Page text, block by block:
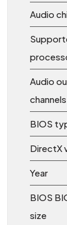
Audio
Audio
channels
BIOS
DirectX
Year
BIOS
size